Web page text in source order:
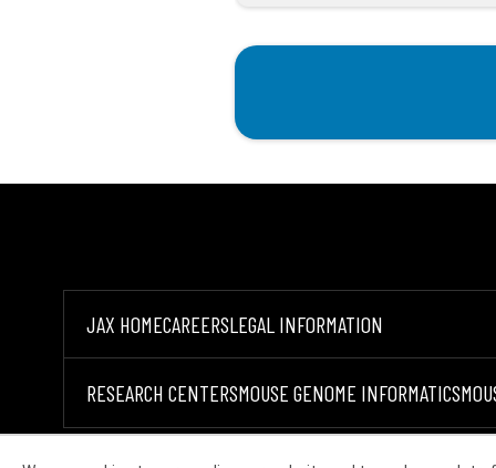
JAX HOMECAREERSLEGAL INFORMATION
RESEARCH CENTERSMOUSE GENOME INFORMATICS